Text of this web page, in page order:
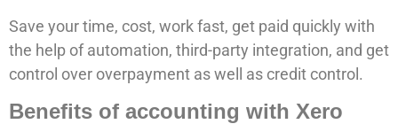
Save your time, cost, work fast, get paid quickly with
the help of automation, third-party integration, and get
control over overpayment as well as credit control.
Benefits of accounting with Xero